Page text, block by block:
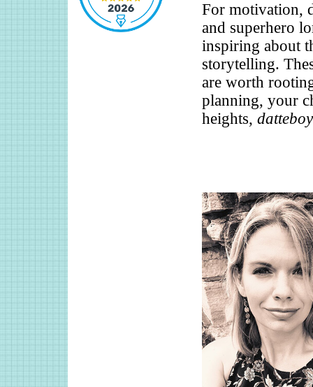
For motivation,
and superhero
inspiring about
storytelling.
are worth
planning, your
heights,